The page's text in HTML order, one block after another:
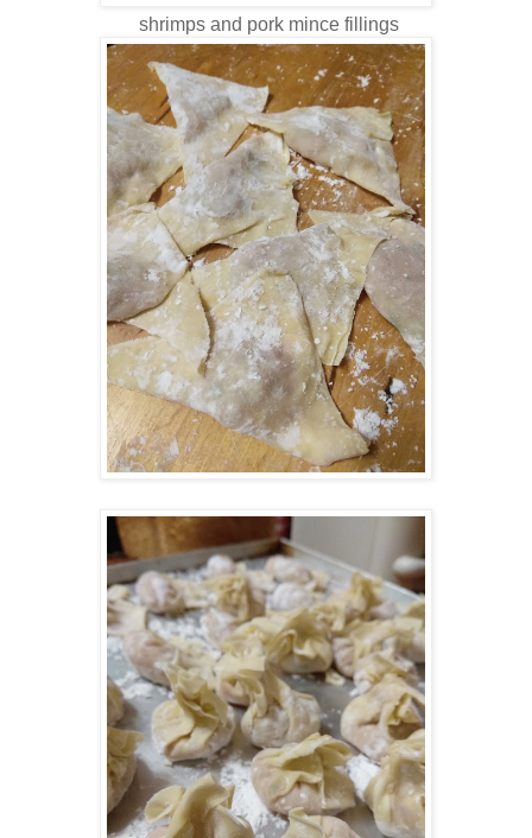
shrimps and pork mince fillings